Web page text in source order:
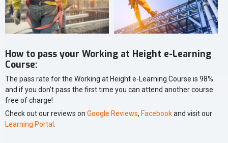
How to pass your Working at Height e-Learning
Course:
The pass rate for the Working at Height e-Learning Course is 98%
and if you don't pass the first time you can attend another course
free of charge!
Check out our reviews on Google Reviews, Facebookand visit our
Learning Portal